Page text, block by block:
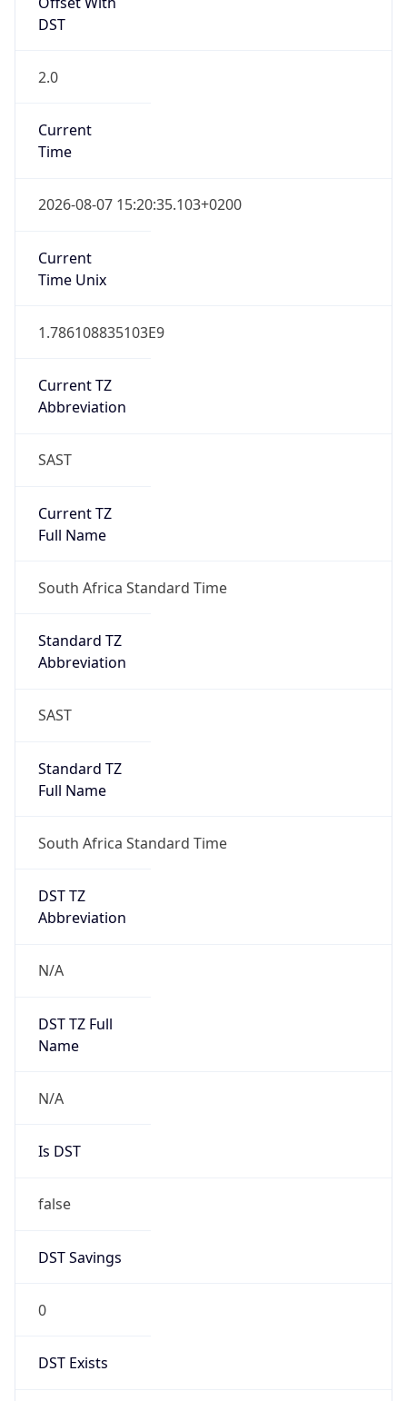
DST
2.0
Current
Time
2026-08-07 15:20:35.103+0200
Current
Time Unix
1.786108835103E9
Current TZ
Abbreviation
SAST
Current TZ
Full Name
South Africa Standard Time
Standard TZ
Abbreviation
SAST
Standard TZ
Full Name
South Africa Standard Time
DST TZ
Abbreviation
N/A
DST TZ Full
Name
N/A
Is DST
false
DST Savings
0
DST Exists